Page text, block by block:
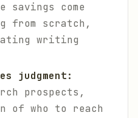
savings come
from scratch,
writing
judgment:
prospects,
of who to reach